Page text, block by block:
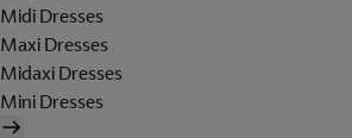
Midi Dresses
Maxi Dresses
Midaxi Dresses
Mini Dresses